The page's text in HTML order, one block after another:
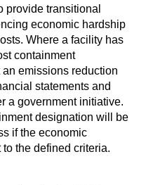
provide transitional
economic hardship
Where a facility has
containment
emissions reduction
statements and
a government initiative.
designation will be
if the economic
the defined criteria.